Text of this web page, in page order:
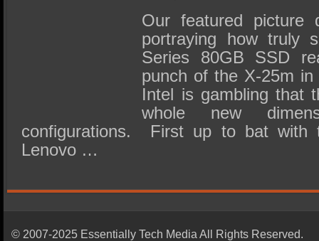
Our featured
portraying how truly
Series 80GB SSD
punch of the X-25m
Intel is gambling that
whole new
configurations. First up to bat with
Lenovo …
© 2007-2025 Essentially Tech Media All Rights Reserved.